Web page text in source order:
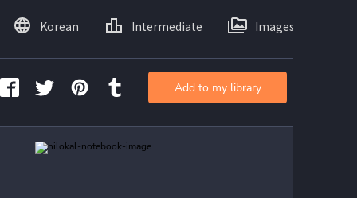
Korean Intermediate Images
Add to my library